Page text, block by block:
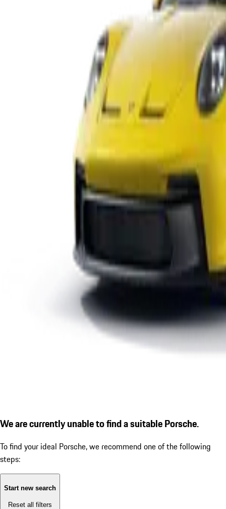
We are currently unable to find a suitable Porsche.
To find your ideal Porsche, we recommend one of the following
steps:
Start new search
Reset all filters